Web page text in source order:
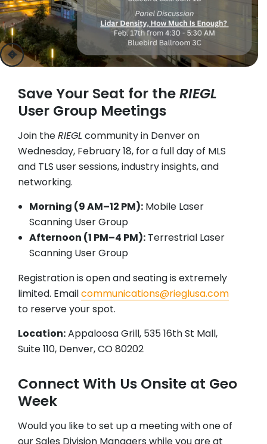
previous
next
Save Your Seat for theRIEGL
User Group Meetings
Join theRIEGL community in Denver on
Wednesday, February 18, for a full day of MLS
and TLS user sessions, industry insights, and
networking.
Morning (9 AM–12 PM): Mobile Laser
Scanning User Group
Afternoon (1 PM–4 PM): Terrestrial Laser
Scanning User Group
Registration is open and seating is extremely
limited. Emailcommunications@rieglusa.com
to reserve your spot.
Location:Appaloosa Grill, 535 16th St Mall,
Suite 110, Denver, CO 80202
Connect With Us Onsite at Geo
Week
Would you like to set up a meeting with one of